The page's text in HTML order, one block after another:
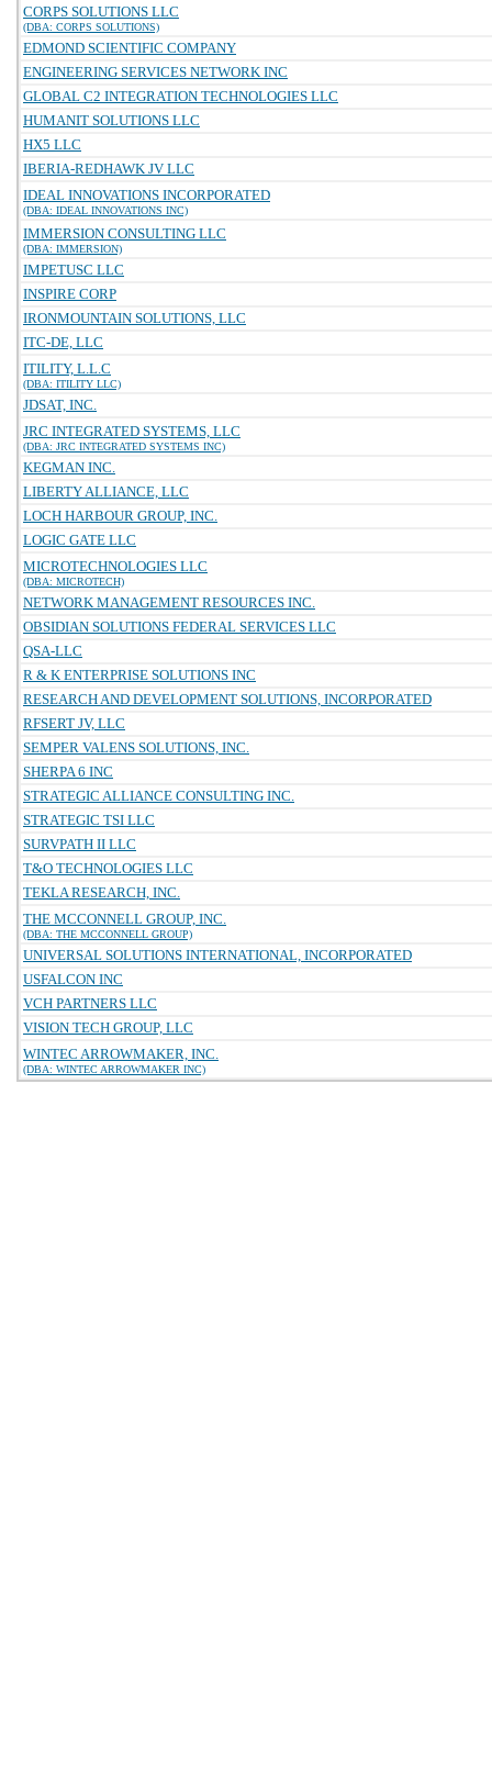
CORPS SOLUTIONS LLC
(DBA: CORPS SOLUTIONS)
EDMOND SCIENTIFIC COMPANY
ENGINEERING SERVICES NETWORK INC
GLOBAL C2 INTEGRATION TECHNOLOGIES LLC
HUMANIT SOLUTIONS LLC
HX5 LLC
IBERIA-REDHAWK JV LLC
IDEAL INNOVATIONS INCORPORATED
(DBA: IDEAL INNOVATIONS INC)
IMMERSION CONSULTING LLC
(DBA: IMMERSION)
IMPETUSC LLC
INSPIRE CORP
IRONMOUNTAIN SOLUTIONS, LLC
ITC-DE, LLC
ITILITY, L.L.C
(DBA: ITILITY LLC)
JDSAT, INC.
JRC INTEGRATED SYSTEMS, LLC
(DBA: JRC INTEGRATED SYSTEMS INC)
KEGMAN INC.
LIBERTY ALLIANCE, LLC
LOCH HARBOUR GROUP, INC.
LOGIC GATE LLC
MICROTECHNOLOGIES LLC
(DBA: MICROTECH)
NETWORK MANAGEMENT RESOURCES INC.
OBSIDIAN SOLUTIONS FEDERAL SERVICES LLC
QSA-LLC
R & K ENTERPRISE SOLUTIONS INC
RESEARCH AND DEVELOPMENT SOLUTIONS, INCORPORATED
RFSERT JV, LLC
SEMPER VALENS SOLUTIONS, INC.
SHERPA 6 INC
STRATEGIC ALLIANCE CONSULTING INC.
STRATEGIC TSI LLC
SURVPATH II LLC
T&O TECHNOLOGIES LLC
TEKLA RESEARCH, INC.
THE MCCONNELL GROUP, INC.
(DBA: THE MCCONNELL GROUP)
UNIVERSAL SOLUTIONS INTERNATIONAL, INCORPORATED
USFALCON INC
VCH PARTNERS LLC
VISION TECH GROUP, LLC
WINTEC ARROWMAKER, INC.
(DBA: WINTEC ARROWMAKER INC)